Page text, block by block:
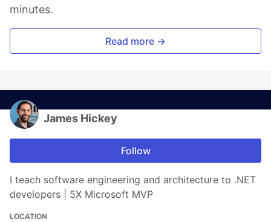
minutes.
Read more →
James Hickey
Follow
I teach software engineering and architecture to .NET
developers | 5X Microsoft MVP
LOCATION